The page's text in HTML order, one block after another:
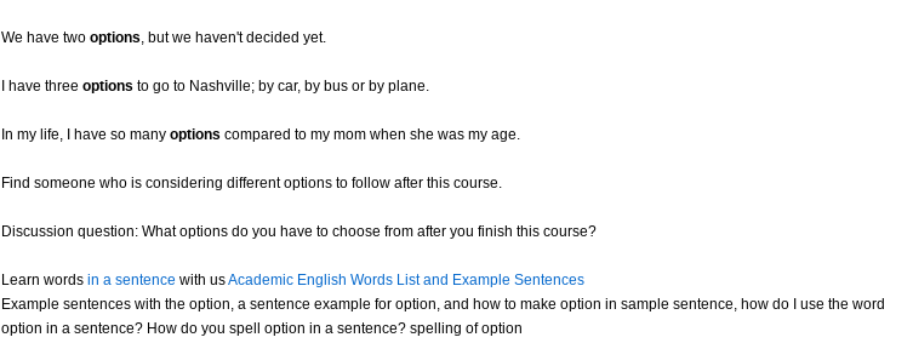
We have two options, but we haven't decided yet.
I have three options to go to Nashville; by car, by bus or by plane.
In my life, I have so many options compared to my mom when she was my age.
Find someone who is considering different options to follow after this course.
Discussion question: What options do you have to choose from after you finish this course?
Learn words in a sentence with usAcademic English Words List and Example Sentences
Example sentences with the option, a sentence example for option, and how to make option in sample sentence, how do I use the word
option in a sentence? How do you spell option in a sentence? spelling of option